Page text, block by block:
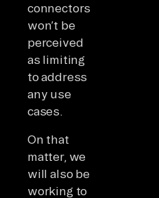
connectors
won’t be
perceived
as limiting
to address
any use
cases.
On that
matter, we
will also be
working to